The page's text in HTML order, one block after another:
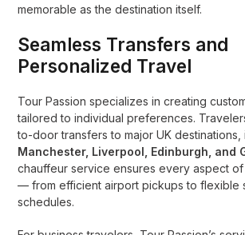
memorable as the destination itself.
Seamless Transfers and
Personalized Travel
Tour Passion specializes in creating
tailored to individual preferences.
to-door transfers to major UK destinations,
Manchester, Liverpool, Edinburgh, and
chauffeur service ensures every aspect of
— from efficient airport pickups to flexible
schedules.